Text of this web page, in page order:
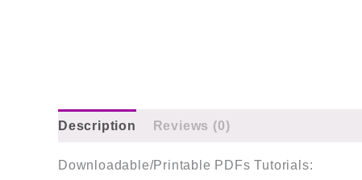
Description Reviews (0)
Downloadable/Printable PDFs Tutorials: